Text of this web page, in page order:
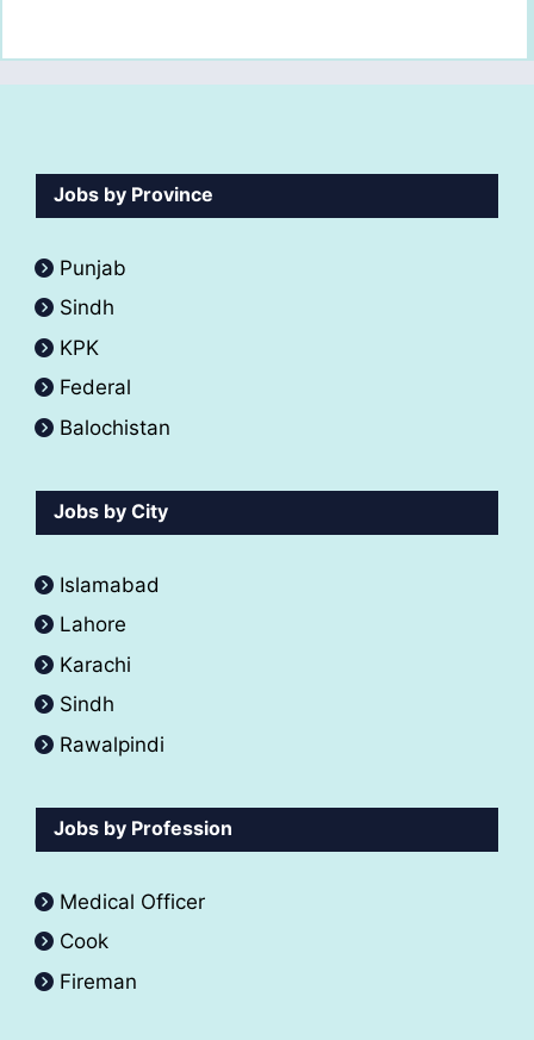
Jobs by Province
Punjab
Sindh
KPK
Federal
Balochistan
Jobs by City
Islamabad
Lahore
Karachi
Sindh
Rawalpindi
Jobs by Profession
Medical Officer
Cook
Fireman